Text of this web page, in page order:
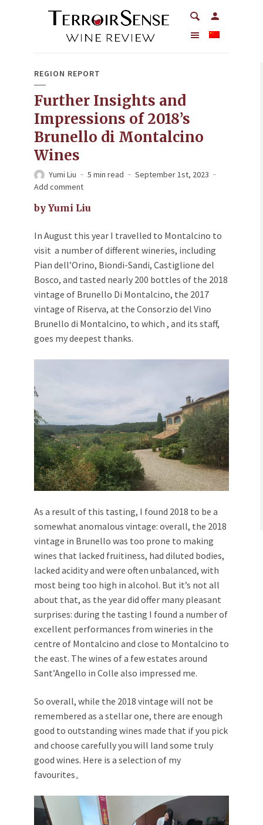
REGION REPORT
Further Insights and
Impressions of 2018’s
Brunello di Montalcino
Wines
Yumi Liu 5 min read
September 1st, 2023
Add comment
by Yumi Liu
In August this year I travelled to Montalcino to
visit a number of different wineries, including
Pian dell’Orino, Biondi-Sandi, Castiglione del
Bosco, and tasted nearly 200 bottles of the 2018
vintage of Brunello Di Montalcino, the 2017
vintage of Riserva, at the Consorzio del Vino
Brunello di Montalcino, to which , and its staff,
goes my deepest thanks.
As a result of this tasting, I found 2018 to be a
somewhat anomalous vintage: overall, the 2018
vintage in Brunello was too prone to making
wines that lacked fruitiness, had diluted bodies,
lacked acidity and were often unbalanced, with
most being too high in alcohol. But it’s not all
about that, as the year did offer many pleasant
surprises: during the tasting I found a number of
excellent performances from wineries in the
centre of Montalcino and close to Montalcino to
the east. The wines of a few estates around
Sant’Angello in Colle also impressed me.
So overall, while the 2018 vintage will not be
remembered as a stellar one, there are enough
good to outstanding wines made that if you pick
and choose carefully you will land some truly
good wines. Here is a selection of my
favourites。